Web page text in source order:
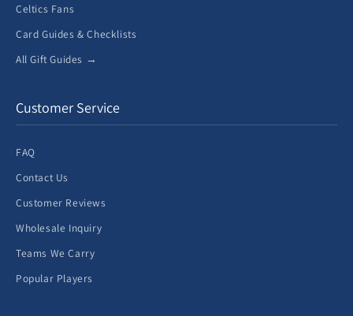
Celtics Fans
Card Guides & Checklists
All Gift Guides →
Customer Service
FAQ
Contact Us
Customer Reviews
Wholesale Inquiry
Teams We Carry
Popular Players